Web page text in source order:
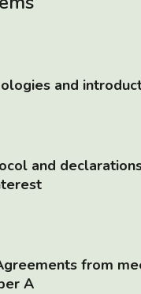
and
and
from
A